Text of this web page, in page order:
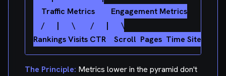
    Traffic Metrics        Engagement Metrics
    /      |      \        /      |      \
The Principle: Metrics lower in the pyramid don't